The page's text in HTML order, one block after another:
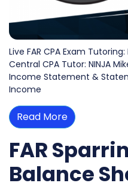
Live FAR CPA Exam
Central CPA Tutor: NINJA
Income Statement &
Income
Read More
FAR
Balance